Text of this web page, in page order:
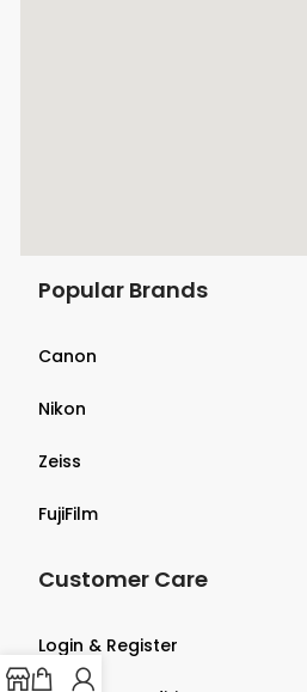
Popular Brands
Canon
Nikon
Zeiss
FujiFilm
Customer Care
Login & Register